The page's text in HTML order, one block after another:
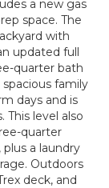
a new gas
space. The
with
updated full
quarter bath
family
days and is
This level also
quarter
a laundry
Outdoors
deck, and